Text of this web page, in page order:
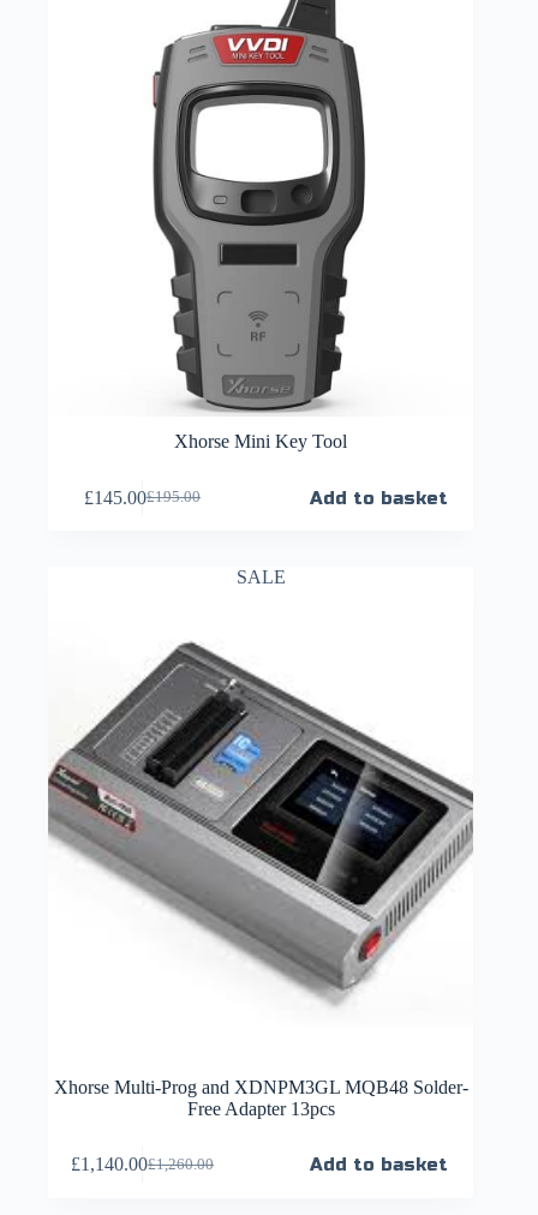
Xhorse Mini Key Tool
£195.00
£145.00 Add to basket
SALE
Xhorse Multi-Prog and XDNPM3GL MQB48 Solder-
Free Adapter 13pcs
£1,260.00
£1,140.00 Add to basket